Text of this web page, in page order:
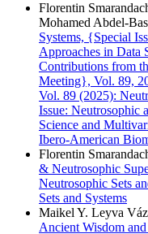
Florentin
Mohamed
Systems, {Special
Approaches in Data
Contributions from
Meeting}, Vol. 89,
Vol. 89 (2025):
Issue: Neutrosophic
Science and
Ibero-American
Florentin
& Neutrosophic
Neutrosophic Sets
Sets and Systems
Maikel Y. Leyva
Ancient Wisdom